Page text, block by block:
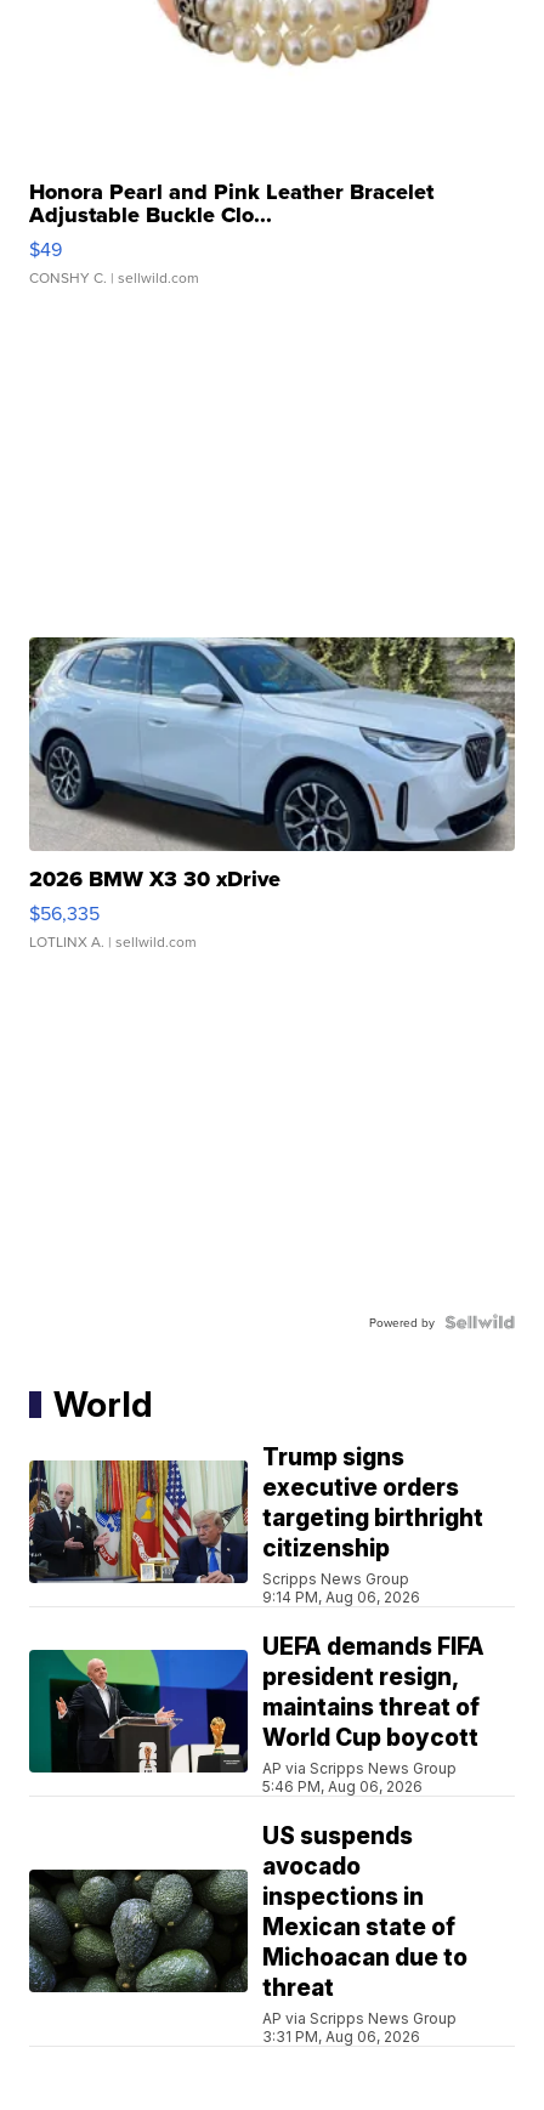
Honora Pearl and Pink Leather Bracelet
Adjustable Buckle Clo...
$49
CONSHY C. | sellwild.com
2026 BMW X3 30 xDrive
$56,335
LOTLINX A. | sellwild.com
Powered by
World
Trump signs
executive orders
targeting birthright
citizenship
Scripps News Group
9:14 PM, Aug 06, 2026
UEFA demands FIFA
president resign,
maintains threat of
World Cup boycott
AP via Scripps News Group
5:46 PM, Aug 06, 2026
US suspends
avocado
inspections in
Mexican state of
Michoacan due to
threat
AP via Scripps News Group
3:31 PM, Aug 06, 2026